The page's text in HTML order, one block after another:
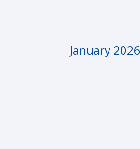
January 2026